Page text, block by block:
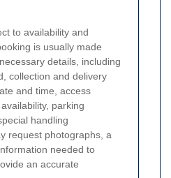
to availability and
is usually made
details, including
collection and delivery
and time, access
parking
handling
request photographs, a
needed to
an accurate